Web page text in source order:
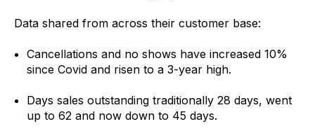
Data shared from across their customer base:
Cancellations and no shows have increased 10%
since Covid and risen to a 3-year high.
Days sales outstanding traditionally 28 days, went
up to 62 and now down to 45 days.